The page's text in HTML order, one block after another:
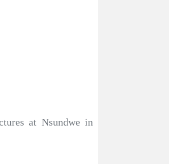
at Nsundwe in